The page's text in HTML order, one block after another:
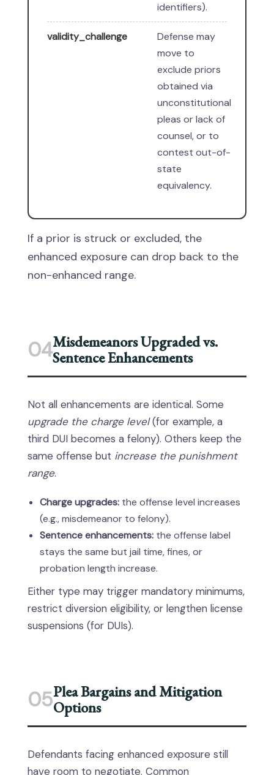
identifiers).
validity_challenge
Defense may
move to
exclude priors
obtained via
unconstitutional
pleas or lack of
counsel, or to
contest out-of-
state
equivalency.
If a prior is struck or excluded, the
enhanced exposure can drop back to the
non-enhanced range.
04Misdemeanors Upgraded vs.
Sentence Enhancements
Not all enhancements are identical. Some
upgrade the charge level(for example, a
third DUI becomes a felony). Others keep the
same offense but increase the punishment
range.
Charge upgrades: the offense level increases
(e.g., misdemeanor to felony).
Sentence enhancements: the offense label
stays the same but jail time, fines, or
probation length increase.
Either type may trigger mandatory minimums,
restrict diversion eligibility, or lengthen license
suspensions (for DUIs).
05Plea Bargains and Mitigation
Options
Defendants facing enhanced exposure still
have room to negotiate. Common